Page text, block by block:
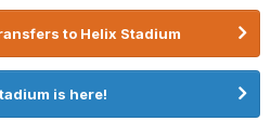
to Helix Stadium
is here!